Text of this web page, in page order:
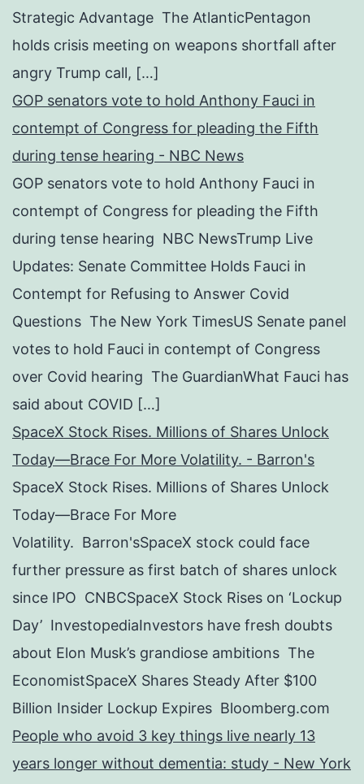
Strategic Advantage The AtlanticPentagon
holds crisis meeting on weapons shortfall after
angry Trump call, […]
GOP senators vote to hold Anthony Fauci in
contempt of Congress for pleading the Fifth
during tense hearing - NBC News
GOP senators vote to hold Anthony Fauci in
contempt of Congress for pleading the Fifth
during tense hearing NBC NewsTrump Live
Updates: Senate Committee Holds Fauci in
Contempt for Refusing to Answer Covid
Questions The New York TimesUS Senate panel
votes to hold Fauci in contempt of Congress
over Covid hearing The GuardianWhat Fauci has
said about COVID […]
SpaceX Stock Rises. Millions of Shares Unlock
Today—Brace For More Volatility. - Barron's
SpaceX Stock Rises. Millions of Shares Unlock
Today—Brace For More
Volatility. Barron'sSpaceX stock could face
further pressure as first batch of shares unlock
since IPO CNBCSpaceX Stock Rises on ‘Lockup
Day’ InvestopediaInvestors have fresh doubts
about Elon Musk’s grandiose ambitions The
EconomistSpaceX Shares Steady After $100
Billion Insider Lockup Expires Bloomberg.com
People who avoid 3 key things live nearly 13
years longer without dementia: study - New York